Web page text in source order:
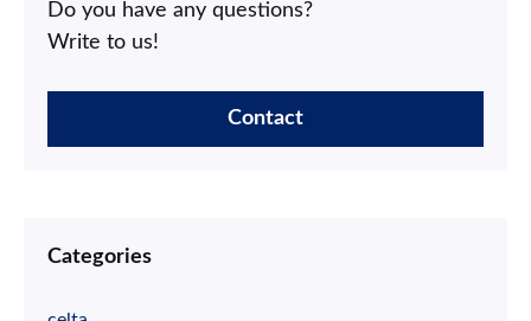
Do you have any questions?
Write to us!
Contact
Categories